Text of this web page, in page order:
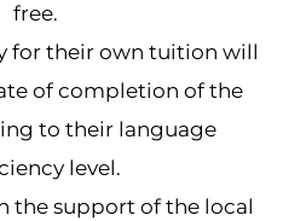
free.
for their own tuition will
of completion of the
to their language
level.
the support of the local